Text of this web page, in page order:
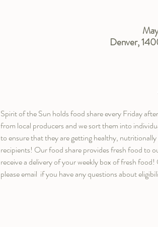
Denver,
Spirit of the Sun holds food share every Friday
from local producers and we sort them into
to ensure that they are getting healthy,
recipients! Our food share provides fresh food to
receive a delivery of your weekly box of fresh
please email if you have any questions about